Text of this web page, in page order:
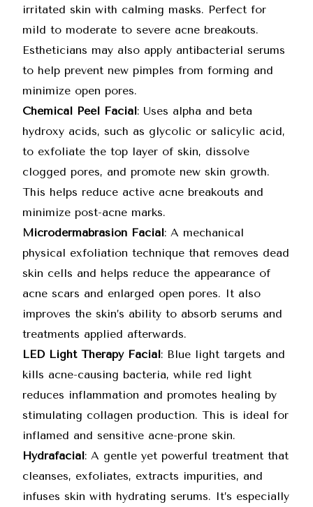
irritated skin with calming masks. Perfect for
mild to moderate to severe acne breakouts.
Estheticians may also apply antibacterial serums
to help prevent new pimples from forming and
minimize open pores.
Chemical Peel Facial: Uses alpha and beta
hydroxy acids, such as glycolic or salicylic acid,
to exfoliate the top layer of skin, dissolve
clogged pores, and promote new skin growth.
This helps reduce active acne breakouts and
minimize post-acne marks.
Microdermabrasion Facial: A mechanical
physical exfoliation technique that removes dead
skin cells and helps reduce the appearance of
acne scars and enlarged open pores. It also
improves the skin’s ability to absorb serums and
treatments applied afterwards.
LED Light Therapy Facial: Blue light targets and
kills acne-causing bacteria, while red light
reduces inflammation and promotes healing by
stimulating collagen production. This is ideal for
inflamed and sensitive acne-prone skin.
Hydrafacial: A gentle yet powerful treatment that
cleanses, exfoliates, extracts impurities, and
infuses skin with hydrating serums. It’s especially